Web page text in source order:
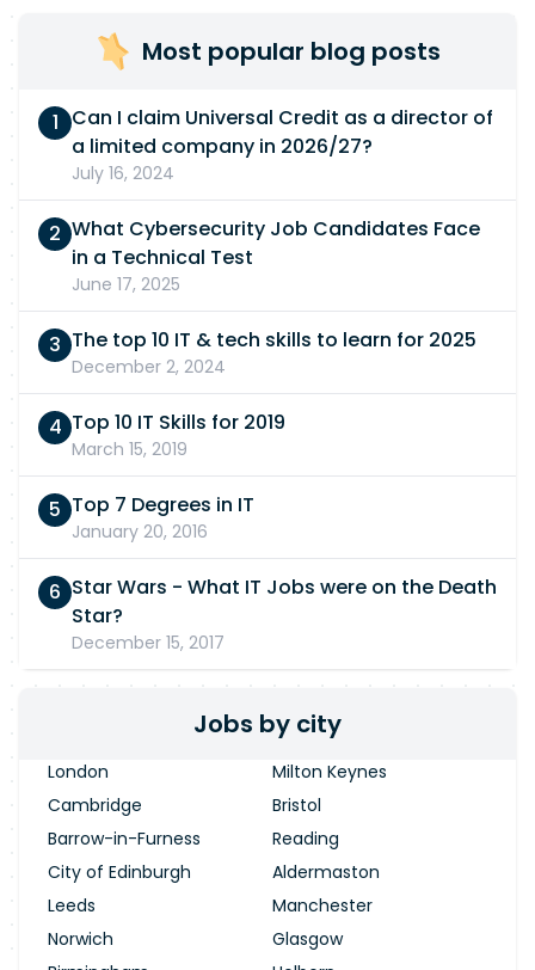
Most popular blog posts
Can I claim Universal Credit as a director of
a limited company in 2026/27?
July 16, 2024
What Cybersecurity Job Candidates Face
in a Technical Test
June 17, 2025
The top 10 IT & tech skills to learn for 2025
December 2, 2024
Top 10 IT Skills for 2019
March 15, 2019
Top 7 Degrees in IT
January 20, 2016
Star Wars - What IT Jobs were on the Death
Star?
December 15, 2017
Jobs by city
London
Milton Keynes
Cambridge
Bristol
Barrow-in-Furness
Reading
City of Edinburgh
Aldermaston
Leeds
Manchester
Norwich
Glasgow